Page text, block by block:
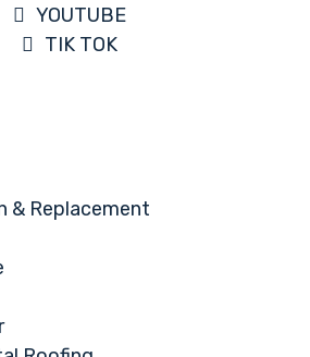
YOUTUBE
TIK TOK
& Replacement